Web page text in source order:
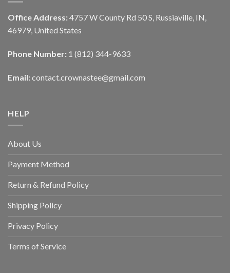
Office Address: 4757 W County Rd 50 S, Russiaville, IN,
46979, United States
Phone Number: 1 (812) 344-9633
Email: contact.crownastee@gmail.com
HELP
About Us
Payment Method
Return & Refund Policy
Shipping Policy
Privacy Policy
Terms of Service